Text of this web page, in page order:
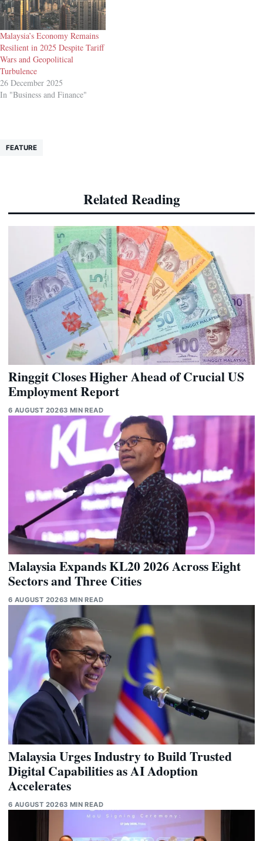
Malaysia’s Economy Remains
Resilient in 2025 Despite Tariff
Wars and Geopolitical
Turbulence
26 December 2025
In "Business and Finance"
FEATURE
Related Reading
Ringgit Closes Higher Ahead of Crucial US
Employment Report
6 AUGUST 20263 MIN READ
Malaysia Expands KL20 2026 Across Eight
Sectors and Three Cities
6 AUGUST 20263 MIN READ
Malaysia Urges Industry to Build Trusted
Digital Capabilities as AI Adoption
Accelerates
6 AUGUST 20263 MIN READ